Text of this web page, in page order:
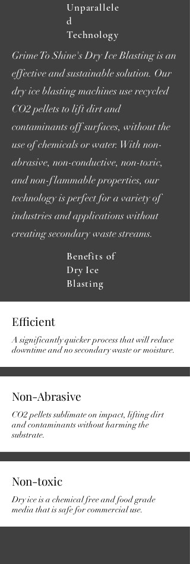
Unparallele
d
Technology
Grime To Shine's Dry Ice Blasting is an
effective and sustainable solution. Our
dry ice blasting machines use recycled
CO2 pellets to lift dirt and
contaminants off surfaces, without the
use of chemicals or water. With non-
abrasive, non-conductive, non-toxic,
and non-flammable properties, our
technology is perfect for a variety of
industries and applications without
creating secondary waste streams.
Benefits of
Dry Ice
Blasting
Efficient
A significantly quicker process that will reduce
downtime and no secondary waste or moisture.
Non-Abrasive
CO2 pellets sublimate on impact, lifting dirt
and contaminants without harming the
substrate.
Non-toxic
Dry ice is a chemical free and food grade
media that is safe for commercial use.